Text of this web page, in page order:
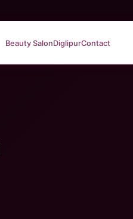
Beauty SalonDiglipurContact